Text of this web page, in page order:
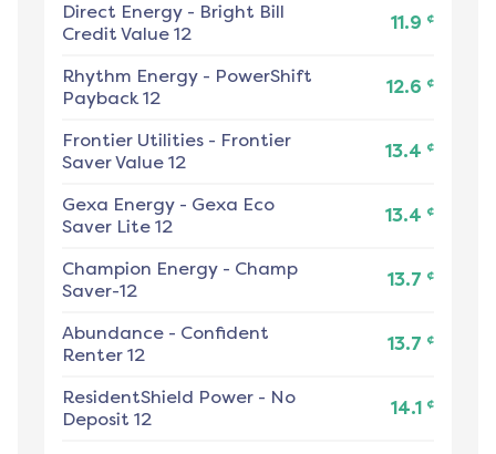
Direct Energy - Bright Bill
Credit Value 12
11.9 ¢
Rhythm Energy - PowerShift
Payback 12
12.6 ¢
Frontier Utilities - Frontier
Saver Value 12
13.4 ¢
Gexa Energy - Gexa Eco
Saver Lite 12
13.4 ¢
Champion Energy - Champ
Saver-12
13.7 ¢
Abundance - Confident
Renter 12
13.7 ¢
ResidentShield Power - No
Deposit 12
14.1 ¢